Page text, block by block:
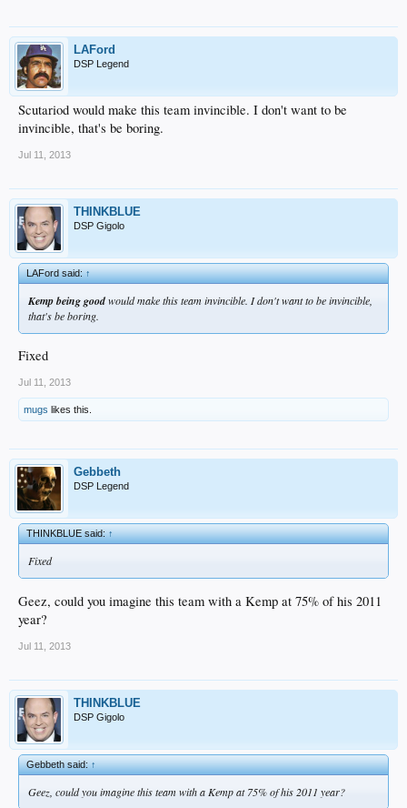
LAFord
DSP Legend
Scutariod would make this team invincible. I don't want to be
invincible, that's be boring.
Jul 11, 2013
THINKBLUE
DSP Gigolo
LAFord said:↑
Kemp being goodwould make this team invincible. I don't want to be invincible,
that's be boring.
Fixed
Jul 11, 2013
mugs likes this.
Gebbeth
DSP Legend
THINKBLUE said:↑
Fixed
Geez, could you imagine this team with a Kemp at 75% of his 2011
year?
Jul 11, 2013
THINKBLUE
DSP Gigolo
Gebbeth said:↑
Geez, could you imagine this team with a Kemp at 75% of his 2011 year?